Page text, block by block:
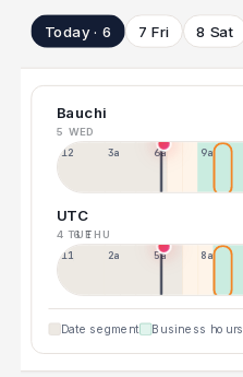
Today · 6 7 Fri 8 Sat
Bauchi
5 WED
12a 3a 6a 9a
UTC
4 TUE6 THU
11p 2a 5a 8a
Date segment Business hours